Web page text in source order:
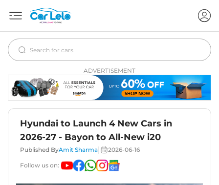
ADVERTISEMENT
Hyundai to Launch 4 New Cars in
2026-27 - Bayon to All-New i20
Published ByAmit Sharma 2026-06-16
Follow us on: